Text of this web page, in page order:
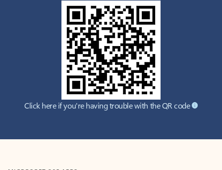
Click here if you're having trouble with the QR code